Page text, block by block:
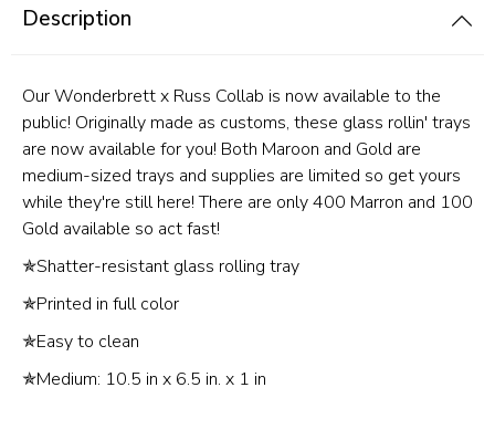
Description
Our Wonderbrett x Russ Collab is now available to the
public! Originally made as customs, these glass rollin' trays
are now available for you! Both Maroon and Gold are
medium-sized trays and supplies are limited so get yours
while they're still here! There are only 400 Marron and 100
Gold available so act fast!
✯Shatter-resistant glass rolling tray
✯Printed in full color
✯Easy to clean
✯Medium: 10.5 in x 6.5 in. x 1 in